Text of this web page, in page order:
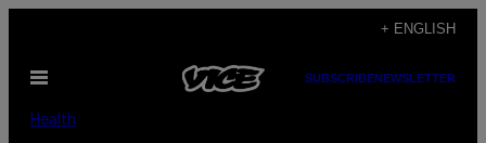
content
+ ENGLISH
Open
SUBSCRIBENEWSLETTER
Health